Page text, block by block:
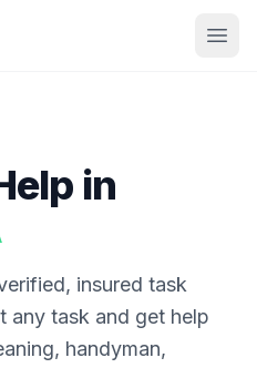
in
insured task
any task and get help
handyman,